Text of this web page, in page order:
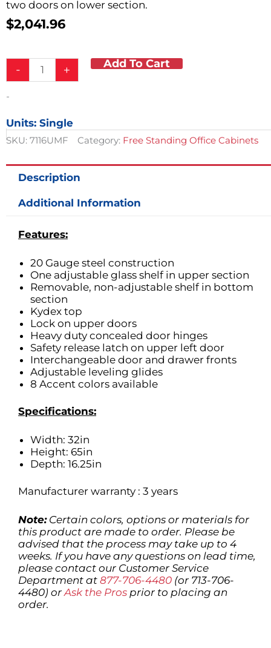
two doors on lower section.
$2,041.96
-
Treatment
w/
2
Drawers
quantity
+ Add To Cart
-
Units: Single
SKU: 7116UMF Category: Free Standing Office Cabinets
Description
Additional Information
Features:
20 Gauge steel construction
One adjustable glass shelf in upper section
Removable, non-adjustable shelf in bottom
section
Kydex top
Lock on upper doors
Heavy duty concealed door hinges
Safety release latch on upper left door
Interchangeable door and drawer fronts
Adjustable leveling glides
8 Accent colors available
Specifications:
Width: 32in
Height: 65in
Depth: 16.25in
Manufacturer warranty : 3 years
Note:Certain colors, options or materials for
this product are made to order. Please be
advised that the process may take up to 4
weeks. If you have any questions on lead time,
please contact our Customer Service
Department at 877-706-4480 (or 713-706-
4480) or Ask the Pros prior to placing an
order.